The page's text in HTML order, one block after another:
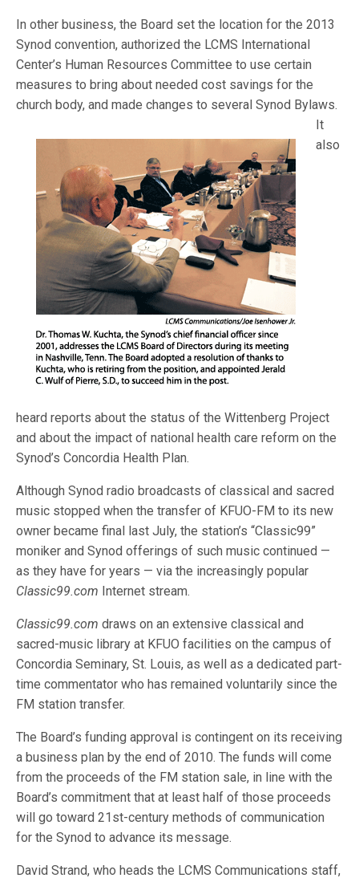
In other business, the Board set the location for the 2013
Synod convention, authorized the LCMS International
Center’s Human Resources Committee to use certain
measures to bring about needed cost savings for the
church body, and made changes to several Synod Bylaws.
It
also
heard reports about the status of the Wittenberg Project
and about the impact of national health care reform on the
Synod’s Concordia Health Plan.
Although Synod radio broadcasts of classical and sacred
music stopped when the transfer of KFUO-FM to its new
owner became final last July, the station’s “Classic99”
moniker and Synod offerings of such music continued —
as they have for years — via the increasingly popular
Classic99.com Internet stream.
Classic99.com draws on an extensive classical and
sacred-music library at KFUO facilities on the campus of
Concordia Seminary, St. Louis, as well as a dedicated part-
time commentator who has remained voluntarily since the
FM station transfer.
The Board’s funding approval is contingent on its receiving
a business plan by the end of 2010. The funds will come
from the proceeds of the FM station sale, in line with the
Board’s commitment that at least half of those proceeds
will go toward 21st-century methods of communication
for the Synod to advance its message.
David Strand, who heads the LCMS Communications staff,